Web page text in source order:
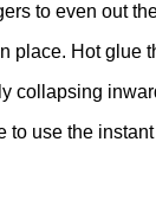
to even out
place. Hot glue
collapsing
use the